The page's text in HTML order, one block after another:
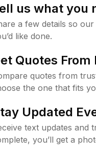
us what you
a few details so
like done.
Quotes From
quotes from
the one that fits
Updated
text updates and
you’ll get a